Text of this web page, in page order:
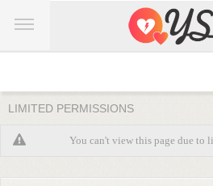
LIMITED PERMISSIONS
You can't view this page due to